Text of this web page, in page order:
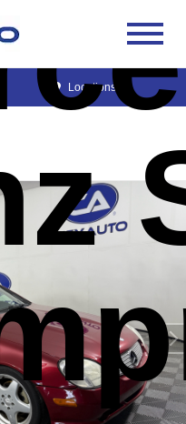
Locations